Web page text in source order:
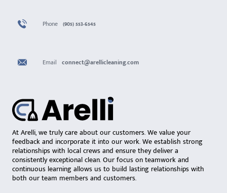
At Arelli, we truly care about our customers. We value your
feedback and incorporate it into our work. We establish strong
relationships with local crews and ensure they deliver a
consistently exceptional clean. Our focus on teamwork and
continuous learning allows us to build lasting relationships with
both our team members and customers.
Phone (905) 553-6545
Email connect@arellicleaning.com